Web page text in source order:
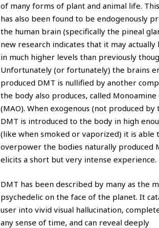
of many forms of plant and animal life.
has also been found to be endogenously
the human brain (specifically the pineal
new research indicates that it may
in much higher levels than previously
Unfortunately (or fortunately) the brains
produced DMT is nullified by another
the body also produces, called Monoamine
(MAO). When exogenous (not produced by
DMT is introduced to the body in high
(like when smoked or vaporized) it is able
overpower the bodies naturally produced
elicits a short but very intense experience.
DMT has been described by many as the
psychedelic on the face of the planet. It
user into vivid visual hallucination,
any sense of time, and can reveal deeply